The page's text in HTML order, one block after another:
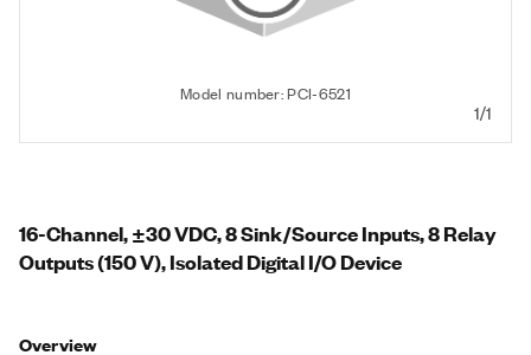
Model number: PCI-6521
1/1
16-Channel, ±30 VDC, 8 Sink/Source Inputs, 8 Relay
Outputs (150 V), Isolated Digital I/O Device
Overview